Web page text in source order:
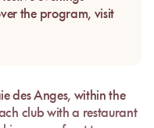
the program, visit
des Anges, within the
club with a restaurant